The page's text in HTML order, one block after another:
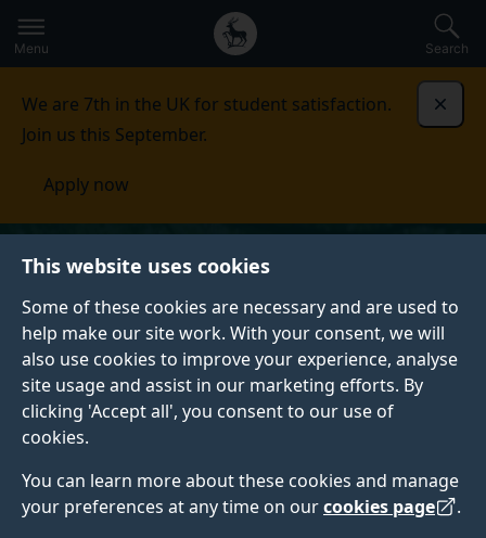
This website uses cookies
Some of these cookies are necessary and are used to
help make our site work. With your consent, we will
also use cookies to improve your experience, analyse
site usage and assist in our marketing efforts. By
clicking 'Accept all', you consent to our use of
cookies.
You can learn more about these cookies and manage
your preferences at any time on ourcookies page .
to
main
Secondary
navigation
Global
main
Menu Search
We are 7th in the UK for student satisfaction.
Join us this September.
Apply now